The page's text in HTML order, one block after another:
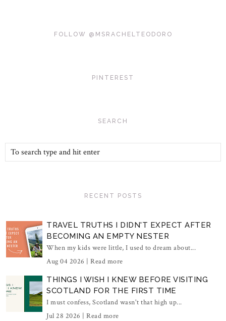
FOLLOW @MSRACHELTEODORO
PINTEREST
SEARCH
RECENT POSTS
TRAVEL TRUTHS I DIDN'T EXPECT AFTER
BECOMING AN EMPTY NESTER
When my kids were little, I used to dream about...
Aug 04 2026 | Read more
THINGS I WISH I KNEW BEFORE VISITING
SCOTLAND FOR THE FIRST TIME
I must confess, Scotland wasn't that high up...
Jul 28 2026 | Read more